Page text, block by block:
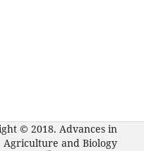
© 2018. Advances in
Agriculture and Biology